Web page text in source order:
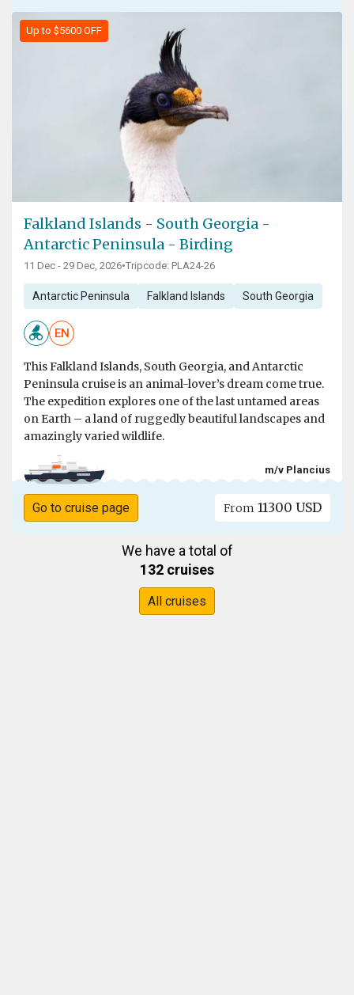
Up to $5600 OFF
Falkland Islands - South Georgia -
Antarctic Peninsula - Birding
11 Dec - 29 Dec, 2026•Tripcode: PLA24-26
Antarctic Peninsula Falkland Islands South Georgia
EN
This Falkland Islands, South Georgia, and Antarctic
Peninsula cruise is an animal-lover’s dream come true.
The expedition explores one of the last untamed areas
on Earth – a land of ruggedly beautiful landscapes and
amazingly varied wildlife.
m/v Plancius
Go to cruise page From 11300 USD
We have a total of
132 cruises
All cruises